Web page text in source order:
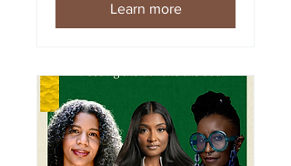
Learn more